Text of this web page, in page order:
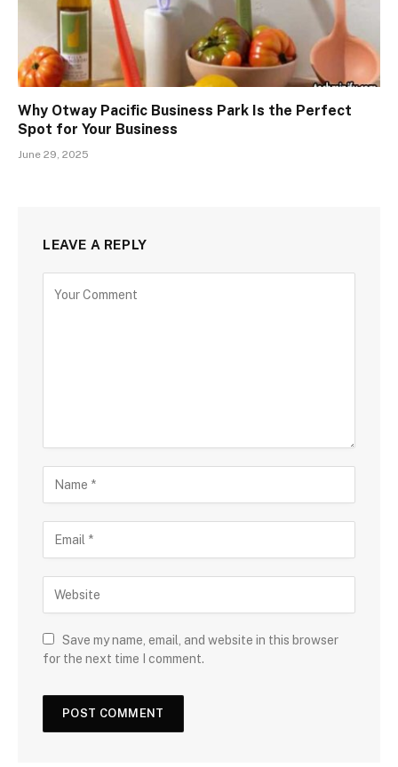
Why Otway Pacific Business Park Is the Perfect
Spot for Your Business
June 29, 2025
LEAVE A REPLY
Save my name, email, and website in this browser
for the next time I comment.